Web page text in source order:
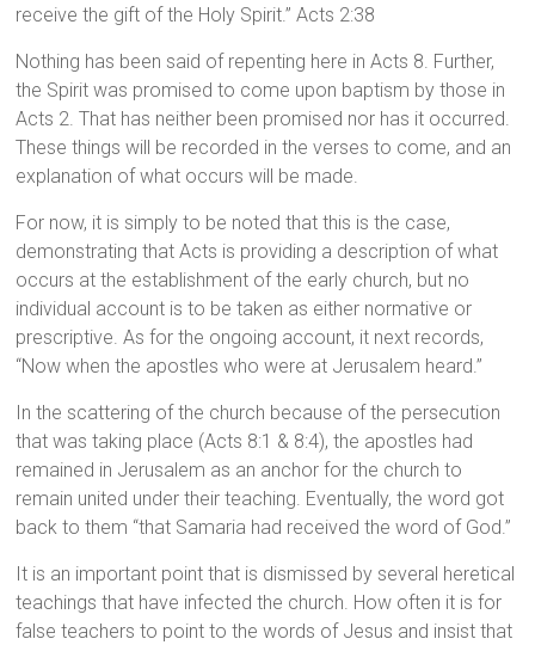
receive the gift of the Holy Spirit.” Acts 2:38
Nothing has been said of repenting here in Acts 8. Further,
the Spirit was promised to come upon baptism by those in
Acts 2. That has neither been promised nor has it occurred.
These things will be recorded in the verses to come, and an
explanation of what occurs will be made.
For now, it is simply to be noted that this is the case,
demonstrating that Acts is providing a description of what
occurs at the establishment of the early church, but no
individual account is to be taken as either normative or
prescriptive. As for the ongoing account, it next records,
“Now when the apostles who were at Jerusalem heard.”
In the scattering of the church because of the persecution
that was taking place (Acts 8:1 & 8:4), the apostles had
remained in Jerusalem as an anchor for the church to
remain united under their teaching. Eventually, the word got
back to them “that Samaria had received the word of God.”
It is an important point that is dismissed by several heretical
teachings that have infected the church. How often it is for
false teachers to point to the words of Jesus and insist that